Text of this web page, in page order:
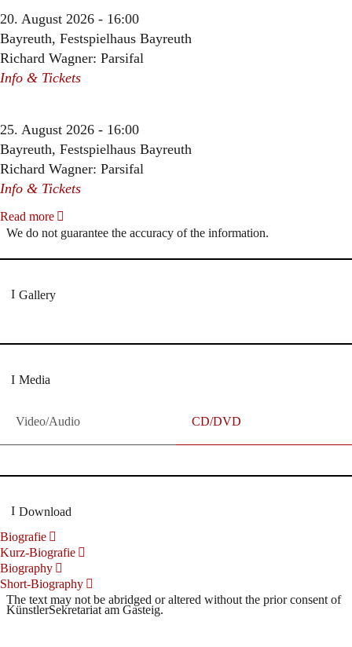
20. August 2026 - 16:00
Bayreuth, Festspielhaus Bayreuth
Richard Wagner: Parsifal
Info & Tickets
25. August 2026 - 16:00
Bayreuth, Festspielhaus Bayreuth
Richard Wagner: Parsifal
Info & Tickets
Read more
We do not guarantee the accuracy of the information.
Gallery
Media
Video/Audio CD/DVD
Download
Biografie
Kurz-Biografie
Biography
Short-Biography
The text may not be abridged or altered without the prior consent of
KünstlerSekretariat am Gasteig.